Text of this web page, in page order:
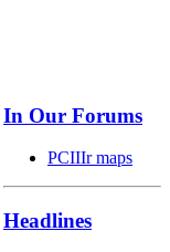
In Our Forums
PCIIIr maps
Headlines